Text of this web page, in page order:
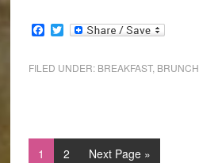
Facebook
Twitter
FILED UNDER: BREAKFAST, BRUNCH
1 2 Next Page »